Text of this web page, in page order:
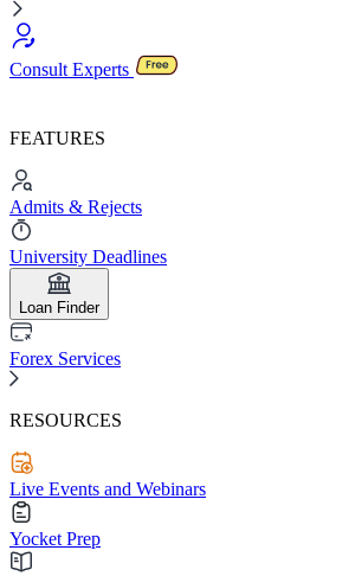
Consult Experts
FEATURES
Admits & Rejects
University Deadlines
Loan Finder
Forex Services
RESOURCES
Live Events and Webinars
Yocket Prep